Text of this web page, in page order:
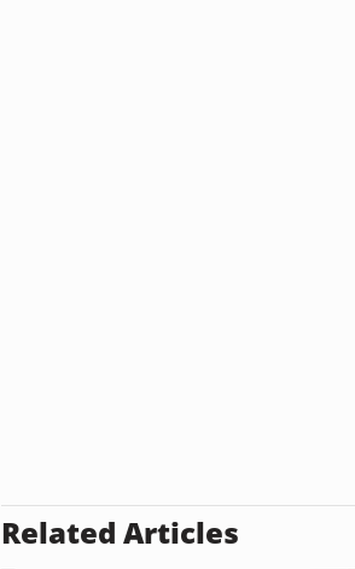
Related Articles